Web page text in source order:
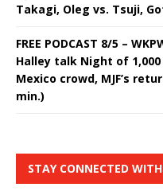
Takagi, Oleg vs. Tsuji,
FREE PODCAST 8/5 –
Halley talk Night of
Mexico crowd, MJF’s
min.)
STAY CONNECTED